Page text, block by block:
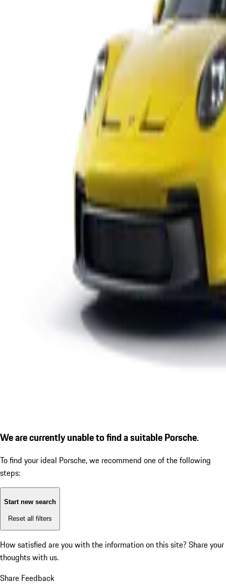
We are currently unable to find a suitable Porsche.
To find your ideal Porsche, we recommend one of the following
steps:
Start new search
Reset all filters
How satisfied are you with the information on this site? Share your
thoughts with us.
Share Feedback